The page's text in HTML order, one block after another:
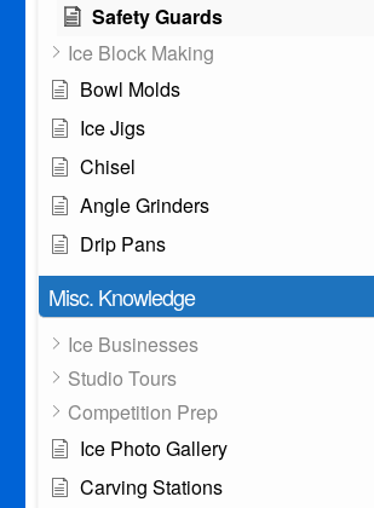
Safety Guards
Ice Block Making
Bowl Molds
Ice Jigs
Chisel
Angle Grinders
Drip Pans
Misc. Knowledge
Ice Businesses
Studio Tours
Competition Prep
Ice Photo Gallery
Carving Stations